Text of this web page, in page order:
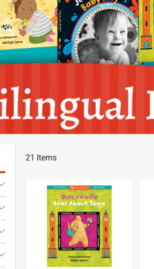
21 Items